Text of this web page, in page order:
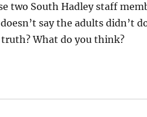
two South Hadley staff
say the adults didn’t
What do you think?